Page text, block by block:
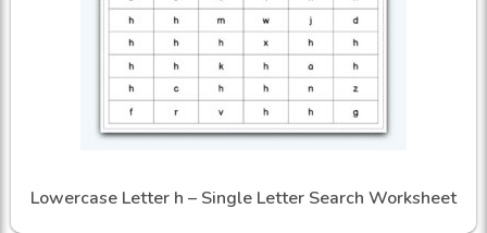
Lowercase Letter h – Single Letter Search Worksheet